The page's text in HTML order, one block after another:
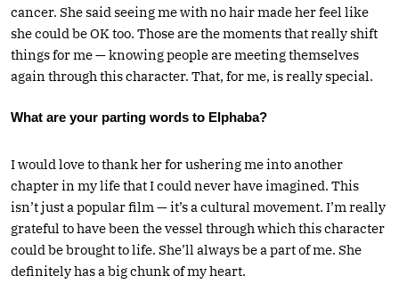
cancer. She said seeing me with no hair made her feel like
she could be OK too. Those are the moments that really shift
things for me — knowing people are meeting themselves
again through this character. That, for me, is really special.
What are your parting words to Elphaba?
I would love to thank her for ushering me into another
chapter in my life that I could never have imagined. This
isn’t just a popular film — it’s a cultural movement. I’m really
grateful to have been the vessel through which this character
could be brought to life. She’ll always be a part of me. She
definitely has a big chunk of my heart.